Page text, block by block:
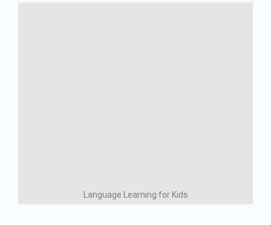
Language Learning for Kids